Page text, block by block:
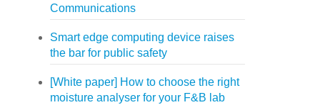
Communications
Smart edge computing device raises
the bar for public safety
[White paper] How to choose the right
moisture analyser for your F&B lab